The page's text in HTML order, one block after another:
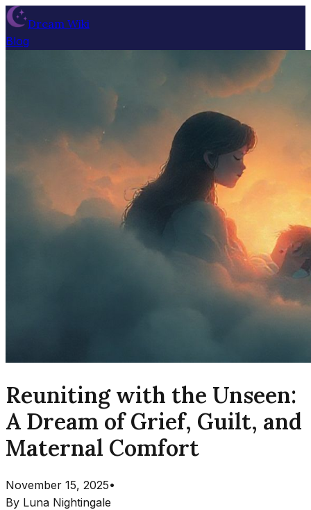
Dream Wiki
Blog
Reuniting with the Unseen:
A Dream of Grief, Guilt, and
Maternal Comfort
November 15, 2025•
By Luna Nightingale